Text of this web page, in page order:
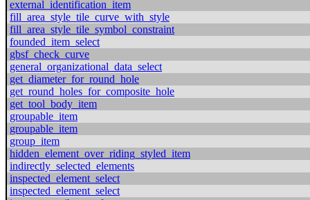
external_identification_item
fill_area_style_tile_curve_with_style
fill_area_style_tile_symbol_constraint
founded_item_select
gbsf_check_curve
general_organizational_data_select
get_diameter_for_round_hole
get_round_holes_for_composite_hole
get_tool_body_item
groupable_item
groupable_item
group_item
hidden_element_over_riding_styled_item
indirectly_selected_elements
inspected_element_select
inspected_element_select